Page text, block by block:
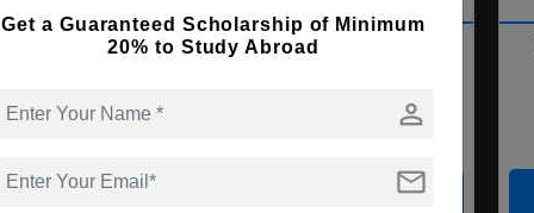
MBA ( Business Administration )
Course Level:
Apply Now
Get a Guaranteed Scholarship of Minimum
20% to Study Abroad
person
mail